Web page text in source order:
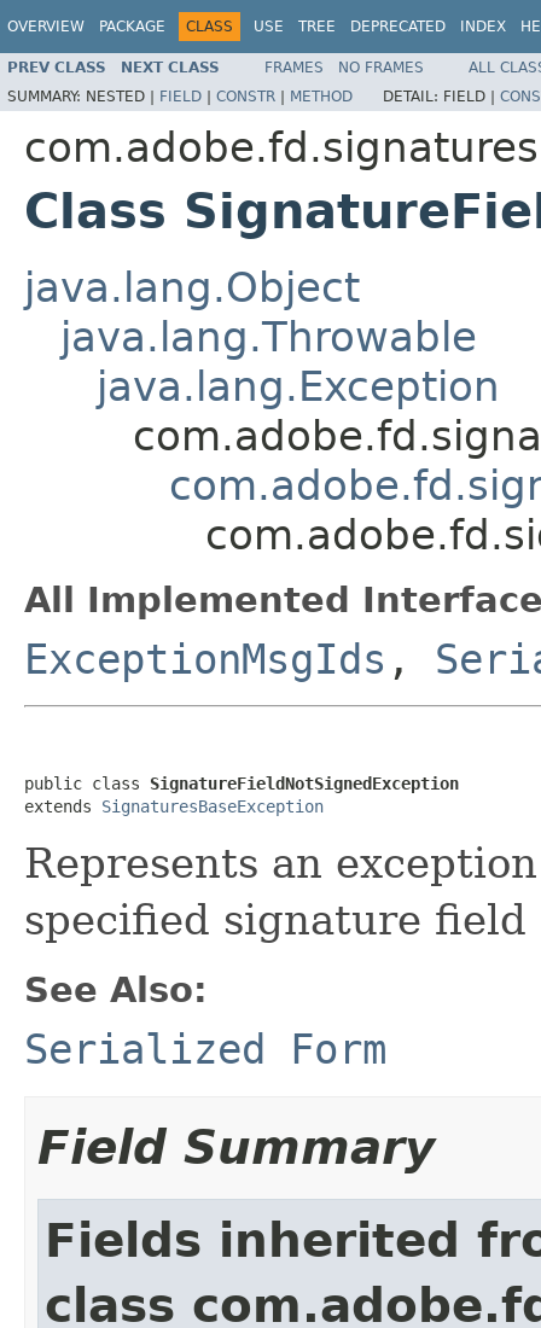
OVERVIEW PACKAGE CLASS USE TREE DEPRECATED INDEX
PREV CLASS NEXT CLASS FRAMES NO FRAMES
ALL
SUMMARY: NESTED | FIELD | CONSTR | METHOD DETAIL: FIELD |
Class
java.lang.Object
java.lang.Throwable
java.lang.Exception
All Implemented
ExceptionMsgIds ,
public class SignatureFieldNotSignedException
extends SignaturesBaseException
Represents an
specified signature field
See Also:
Serialized Form
Field Summary
Fields inherited
class